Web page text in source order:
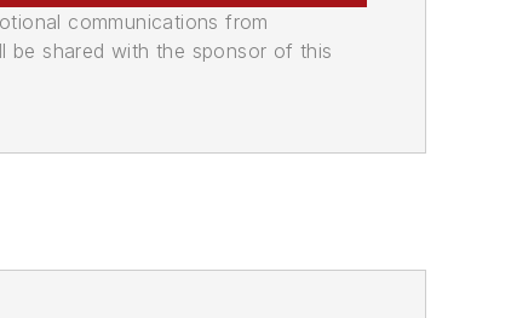
communications from
be shared with the sponsor of this